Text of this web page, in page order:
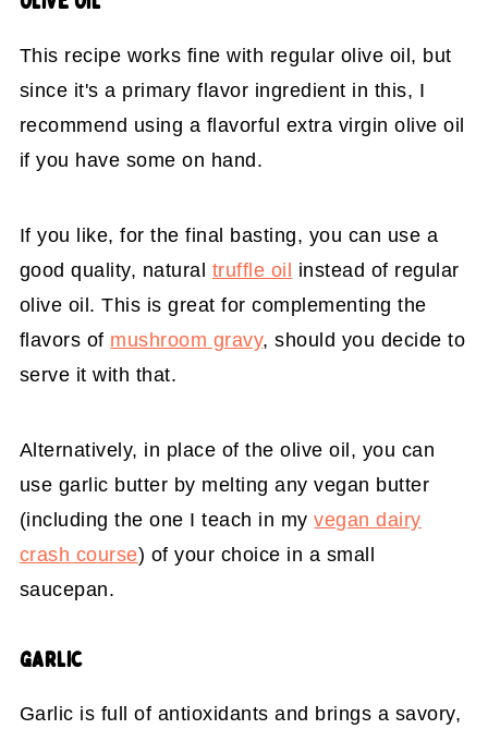
This recipe works fine with regular olive oil, but
since it's a primary flavor ingredient in this, I
recommend using a flavorful extra virgin olive oil
if you have some on hand.
If you like, for the final basting, you can use a
good quality, natural truffle oil
instead of regular
olive oil. This is great for complementing the
flavors of mushroom gravy, should you decide to
serve it with that.
Alternatively, in place of the olive oil, you can
use garlic butter by melting any vegan butter
(including the one I teach in myvegan dairy
crash course) of your choice in a small
saucepan.
GARLIC
Garlic is full of antioxidants and brings a savory,